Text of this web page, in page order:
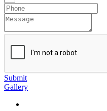
Submit
Gallery